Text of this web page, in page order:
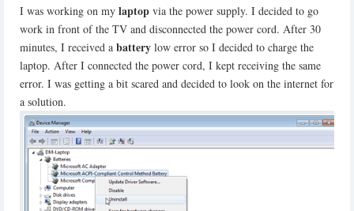
I was working on my laptop via the power supply. I decided to go
work in front of the TV and disconnected the power cord. After 30
minutes, I received a battery low error so I decided to charge the
laptop. After I connected the power cord, I kept receiving the same
error. I was getting a bit scared and decided to look on the internet for
a solution.